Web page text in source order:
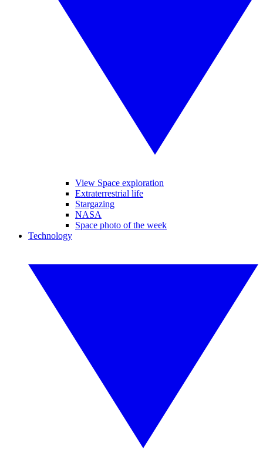
View Space exploration
Extraterrestrial life
Stargazing
NASA
Space photo of the week
Technology